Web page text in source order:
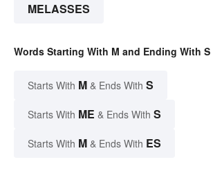
MELASSES
Words Starting With M and Ending With S
Starts With M & Ends With S
Starts With ME & Ends With S
Starts With M & Ends With ES